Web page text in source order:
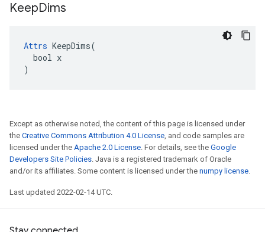
KeepDims
Attrs KeepDims(
  bool x
)
Except as otherwise noted, the content of this page is licensed under
the Creative Commons Attribution 4.0 License, and code samples are
licensed under the Apache 2.0 License. For details, see the Google
Developers Site Policies. Java is a registered trademark of Oracle
and/or its affiliates. Some content is licensed under the numpy license.
Last updated 2022-02-14 UTC.